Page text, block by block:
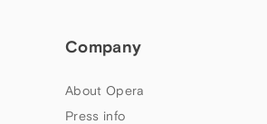
Company
About Opera
Press info